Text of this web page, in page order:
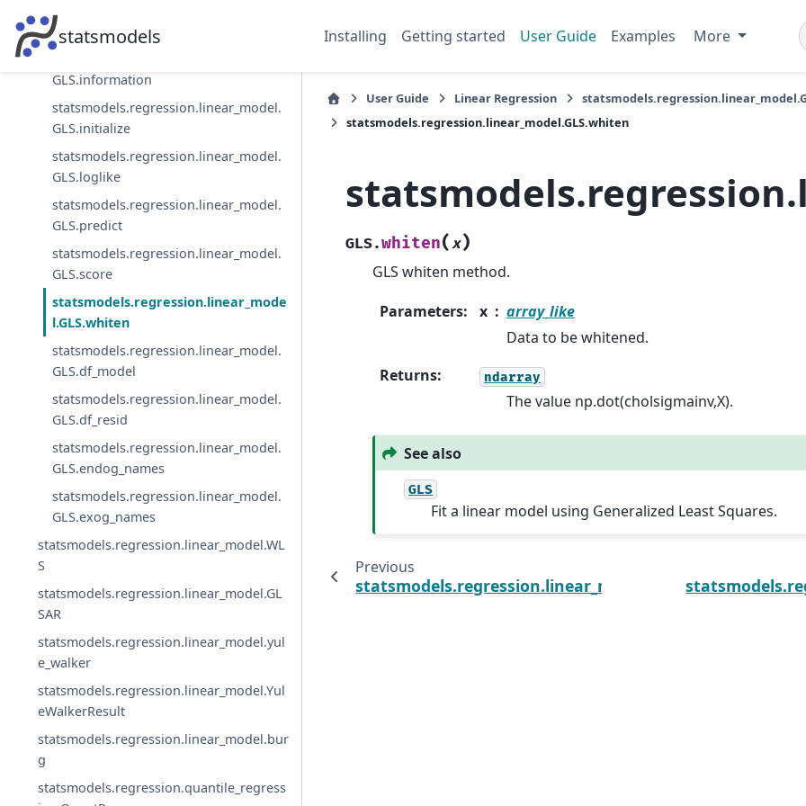
statsmodels Installing Getting started User Guide Examples More
statsmodels.regression.linear_model.
GLS.hessian_factor
GLS.information
statsmodels.regression.linear_model.
GLS.initialize
statsmodels.regression.linear_model.
GLS.loglike
statsmodels.regression.linear_model.
GLS.predict
statsmodels.regression.linear_model.
GLS.score
statsmodels.regression.linear_mode
l.GLS.whiten
statsmodels.regression.linear_model.
GLS.df_model
statsmodels.regression.linear_model.
GLS.df_resid
statsmodels.regression.linear_model.
GLS.endog_names
statsmodels.regression.linear_model.
GLS.exog_names
statsmodels.regression.linear_model.WL
S
statsmodels.regression.linear_model.GL
SAR
statsmodels.regression.linear_model.yul
e_walker
statsmodels.regression.linear_model.Yul
eWalkerResult
statsmodels.regression.linear_model.bur
g
statsmodels.regression.quantile_regress
User Guide Linear Regression
statsmodels.regression.linear_model.GLS.whiten
GLS.whiten(x)
GLS whiten method.
Parameters: x
array_like
Data to be whitened.
Returns: ndarray
The value np.dot(cholsigmainv,X).
See also
GLS
Fit a linear model using Generalized Least Squares.
Previous
statsmodels.regression.linear_model.GLS.score